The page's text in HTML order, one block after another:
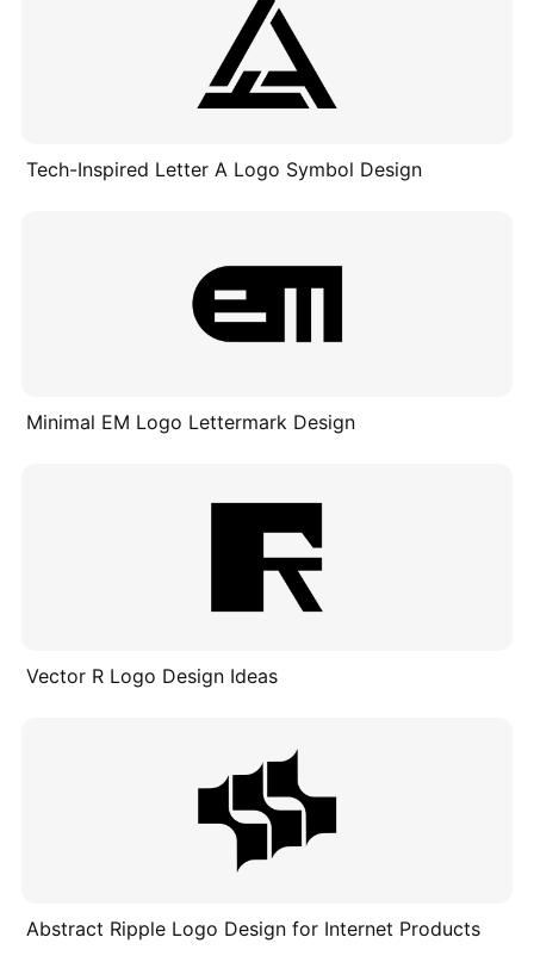
Tech-Inspired Letter A Logo Symbol Design
Minimal EM Logo Lettermark Design
Vector R Logo Design Ideas
Abstract Ripple Logo Design for Internet Products